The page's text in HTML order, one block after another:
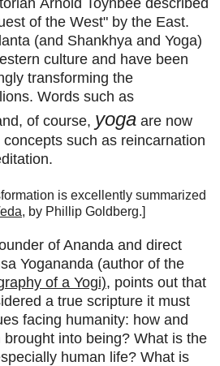
of the West" by the East.
(and Shankhya and Yoga)
culture and have been
transforming the
Words such as
of course, yoga are now
such as reincarnation
is excellently summarized
, by Phillip Goldberg.]
of Ananda and direct
Yogananda (author of the
of a Yogi), points out that
a true scripture it must
facing humanity: how and
into being? What is the
human life? What is